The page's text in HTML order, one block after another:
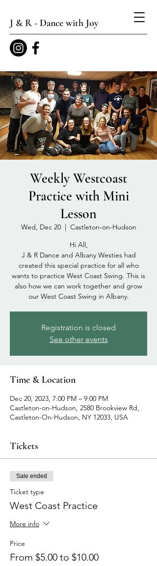
J & R - Dance with Joy
Weekly Westcoast
Practice with Mini
Lesson
Wed, Dec 20
  |
Castleton-on-Hudson
Hi All,
J & R Dance and Albany Westies had
created this special practice for all who
wants to practice West Coast Swing. This is
also how we can work together and grow
our West Coast Swing in Albany.
Registration is closed
See other events
Time & Location
Dec 20, 2023, 7:00 PM – 9:00 PM
Castleton-on-Hudson, 2580 Brookview Rd,
Castleton-On-Hudson, NY 12033, USA
Tickets
Sale ended
Ticket type
West Coast Practice
More info
Price
From $5.00 to $10.00